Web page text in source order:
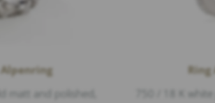
Alpenring
matt and polished,
Ring
750 / 18 K